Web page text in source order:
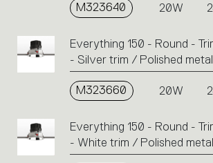
or
icons
M323640 20W
Everything 150 - Round -
- Silver trim / Polished
M323660 20W
Everything 150 - Round -
- White trim / Polished